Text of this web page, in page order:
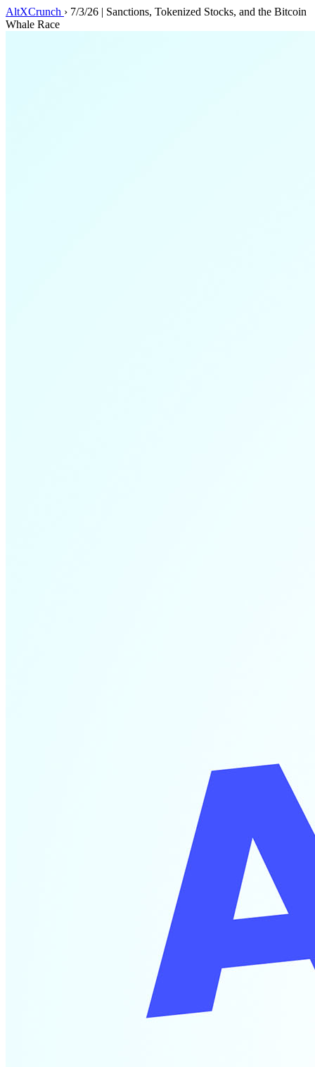
AltXCrunch › 7/3/26 | Sanctions, Tokenized Stocks, and the Bitcoin
Whale Race